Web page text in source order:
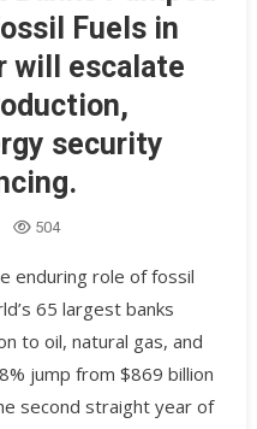
Fuels in
will escalate
security
504
enduring role of fossil
65 largest banks
to oil, natural gas, and
jump from $869 billion
second straight year of